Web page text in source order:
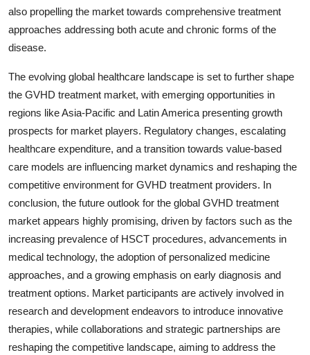
also propelling the market towards comprehensive treatment
approaches addressing both acute and chronic forms of the
disease.
The evolving global healthcare landscape is set to further shape
the GVHD treatment market, with emerging opportunities in
regions like Asia-Pacific and Latin America presenting growth
prospects for market players. Regulatory changes, escalating
healthcare expenditure, and a transition towards value-based
care models are influencing market dynamics and reshaping the
competitive environment for GVHD treatment providers. In
conclusion, the future outlook for the global GVHD treatment
market appears highly promising, driven by factors such as the
increasing prevalence of HSCT procedures, advancements in
medical technology, the adoption of personalized medicine
approaches, and a growing emphasis on early diagnosis and
treatment options. Market participants are actively involved in
research and development endeavors to introduce innovative
therapies, while collaborations and strategic partnerships are
reshaping the competitive landscape, aiming to address the